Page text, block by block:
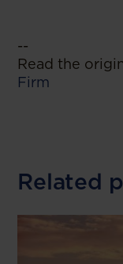
--
Read the
Firm
Related